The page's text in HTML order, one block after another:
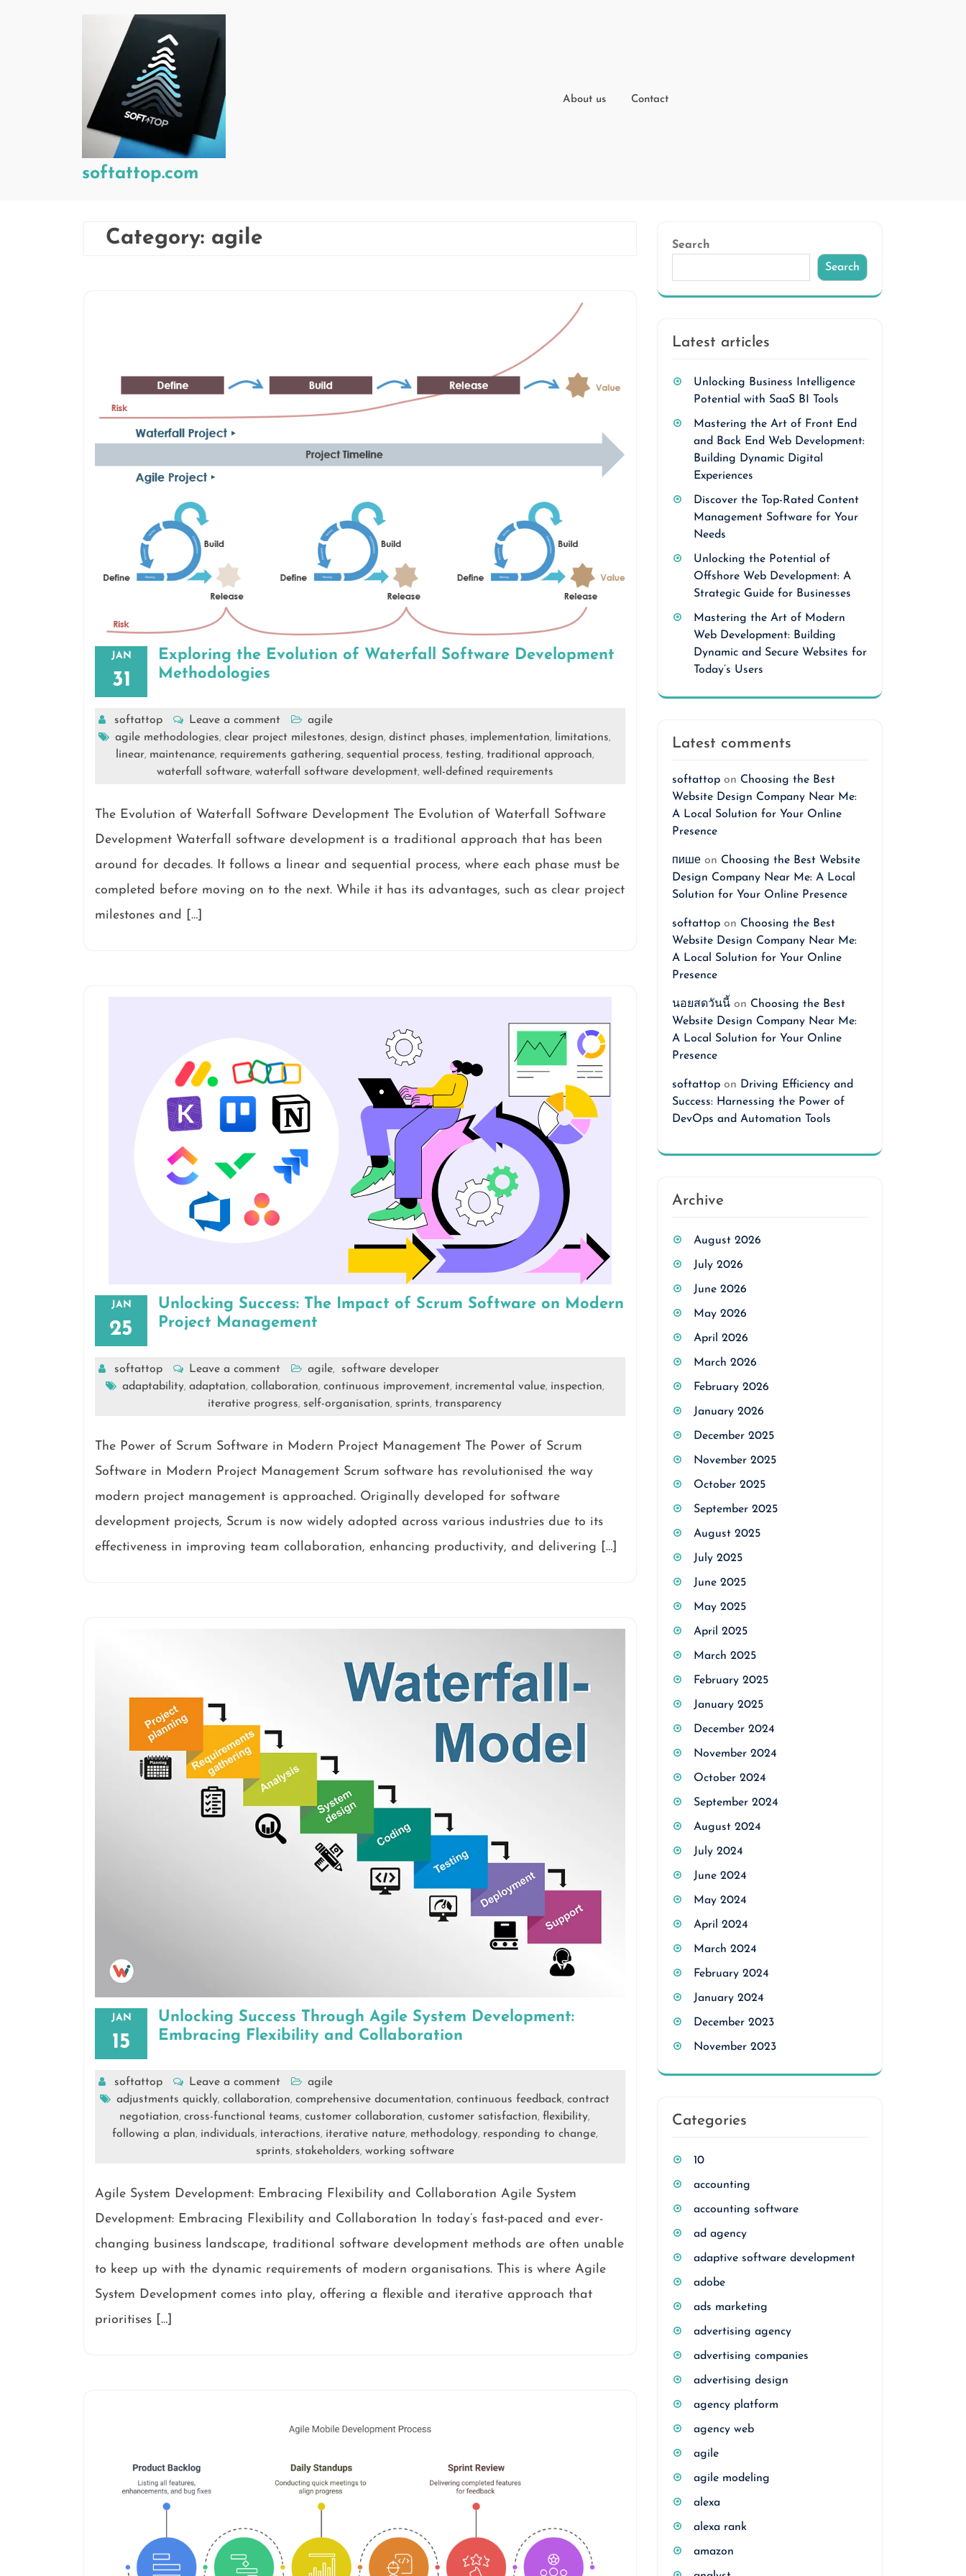
softattop.com
About us Contact
Category: agile
JAN
31
Exploring the Evolution of Waterfall Software Development
Methodologies
softattop Leave a comment
agile
agile methodologies, clear project milestones, design, distinct phases, implementation, limitations,
linear, maintenance, requirements gathering, sequential process, testing, traditional approach,
waterfall software, waterfall software development, well-defined requirements
The Evolution of Waterfall Software Development The Evolution of Waterfall Software
Development Waterfall software development is a traditional approach that has been
around for decades. It follows a linear and sequential process, where each phase must be
completed before moving on to the next. While it has its advantages, such as clear project
milestones and […]
JAN
25
Unlocking Success: The Impact of Scrum Software on Modern
Project Management
softattop Leave a comment agile,
software developer
adaptability, adaptation, collaboration, continuous improvement, incremental value, inspection,
iterative progress, self-organisation, sprints, transparency
The Power of Scrum Software in Modern Project Management The Power of Scrum
Software in Modern Project Management Scrum software has revolutionised the way
modern project management is approached. Originally developed for software
development projects, Scrum is now widely adopted across various industries due to its
effectiveness in improving team collaboration, enhancing productivity, and delivering […]
JAN
15
Unlocking Success Through Agile System Development:
Embracing Flexibility and Collaboration
softattop Leave a comment
agile
adjustments quickly, collaboration, comprehensive documentation, continuous feedback, contract
negotiation, cross-functional teams, customer collaboration, customer satisfaction, flexibility,
following a plan, individuals, interactions, iterative nature, methodology, responding to change,
sprints, stakeholders, working software
Agile System Development: Embracing Flexibility and Collaboration Agile System
Development: Embracing Flexibility and Collaboration In today’s fast-paced and ever-
changing business landscape, traditional software development methods are often unable
to keep up with the dynamic requirements of modern organisations. This is where Agile
System Development comes into play, offering a flexible and iterative approach that
prioritises […]
Search
Search
Latest articles
Unlocking Business Intelligence
Potential with SaaS BI Tools
Mastering the Art of Front End
and Back End Web Development:
Building Dynamic Digital
Experiences
Discover the Top-Rated Content
Management Software for Your
Needs
Unlocking the Potential of
Offshore Web Development: A
Strategic Guide for Businesses
Mastering the Art of Modern
Web Development: Building
Dynamic and Secure Websites for
Today’s Users
Latest comments
softattop on Choosing the Best
Website Design Company Near Me:
A Local Solution for Your Online
Presence
пише on Choosing the Best Website
Design Company Near Me: A Local
Solution for Your Online Presence
softattop on Choosing the Best
Website Design Company Near Me:
A Local Solution for Your Online
Presence
นอยสดวันนี้ on Choosing the Best
Website Design Company Near Me:
A Local Solution for Your Online
Presence
softattop on Driving Efficiency and
Success: Harnessing the Power of
DevOps and Automation Tools
Archive
August 2026
July 2026
June 2026
May 2026
April 2026
March 2026
February 2026
January 2026
December 2025
November 2025
October 2025
September 2025
August 2025
July 2025
June 2025
May 2025
April 2025
March 2025
February 2025
January 2025
December 2024
November 2024
October 2024
September 2024
August 2024
July 2024
June 2024
May 2024
April 2024
March 2024
February 2024
January 2024
December 2023
November 2023
Categories
10
accounting
accounting software
ad agency
adaptive software development
adobe
ads marketing
advertising agency
advertising companies
advertising design
agency platform
agency web
agile
agile modeling
alexa
alexa rank
amazon